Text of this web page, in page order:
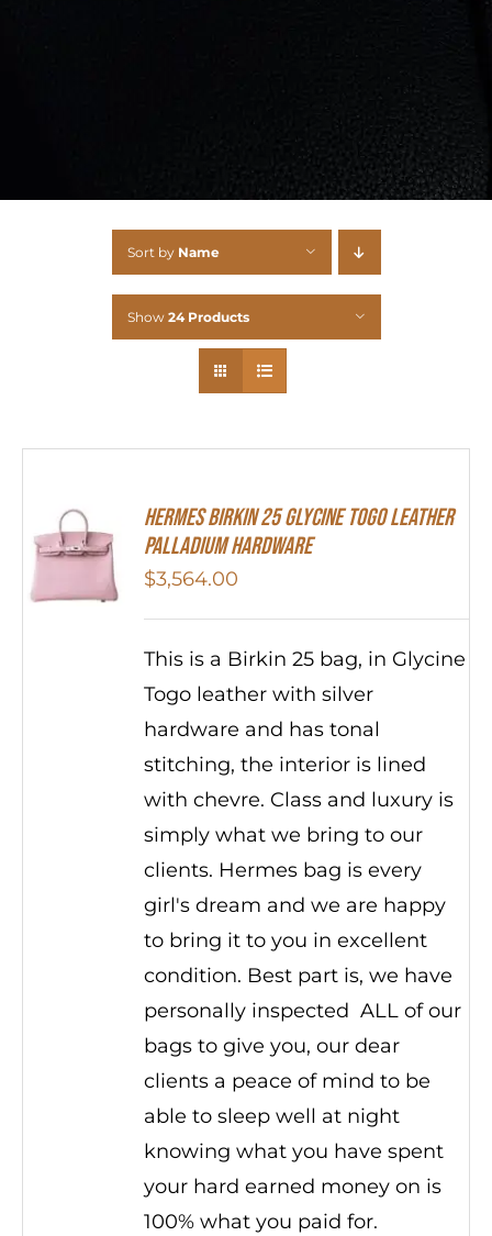
Sort by Name
Show 24 Products
HERMES Birkin 25 Glycine Togo Leather
Palladium Hardware
$3,564.00
This is a Birkin 25 bag, in Glycine
Togo leather with silver
hardware and has tonal
stitching, the interior is lined
with chevre. Class and luxury is
simply what we bring to our
clients. Hermes bag is every
girl's dream and we are happy
to bring it to you in excellent
condition. Best part is, we have
personally inspected ALL of our
bags to give you, our dear
clients a peace of mind to be
able to sleep well at night
knowing what you have spent
your hard earned money on is
100% what you paid for.